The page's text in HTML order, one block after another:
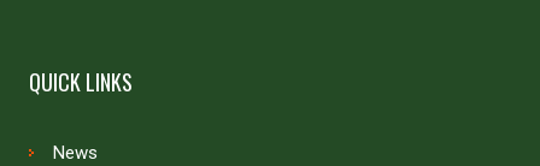
QUICK LINKS
News